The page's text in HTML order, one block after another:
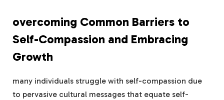
overcoming Common ⁤Barriers to
Self-Compassion ‌and Embracing
Growth
many individuals struggle with self-compassion due
to pervasive cultural messages that equate self-